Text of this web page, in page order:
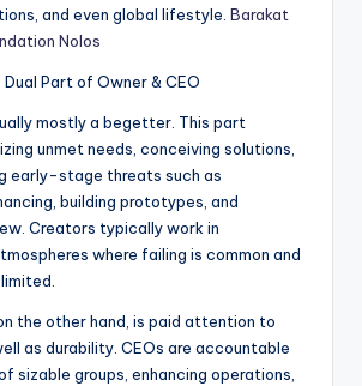
and even global lifestyle. Barakat
Nolos
Part of Owner & CEO
mostly a begetter. This part
unmet needs, conceiving solutions,
early-stage threats such as
building prototypes, and
Creators typically work in
where failing is common and
the other hand, is paid attention to
as durability. CEOs are accountable
sizable groups, enhancing operations,